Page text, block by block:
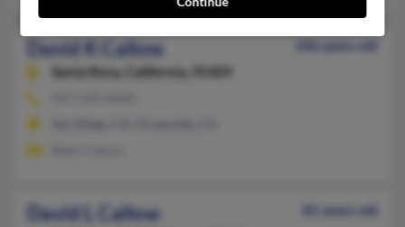
David K Callow
Santa Rosa,
California, 95409
David L Callow
81 years old